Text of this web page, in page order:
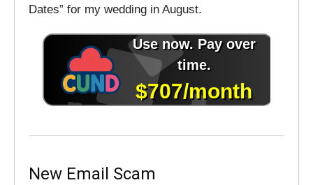
Dates” for my wedding in August.
New Email Scam